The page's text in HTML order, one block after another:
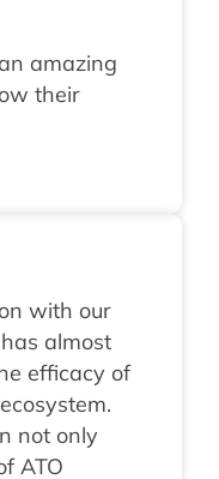
amazing
their
with our
almost
efficacy of
not only
ATO